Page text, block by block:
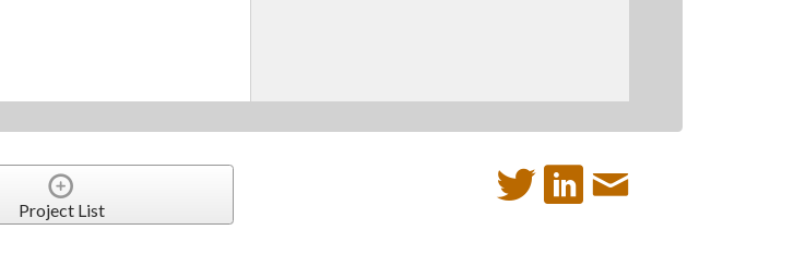
Project List